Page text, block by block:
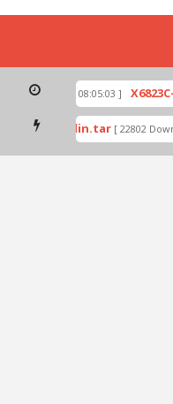
[ 2026-07-01 08:05:03 ]
by Odin.tar [ 22802